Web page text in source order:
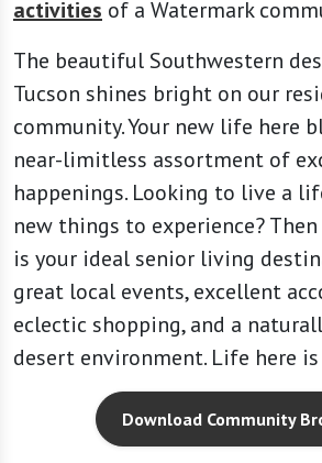
activities of a Watermark
The beautiful Southwestern
Tucson shines bright on our
community. Your new life here
near-limitless assortment of
happenings. Looking to live a
new things to experience?
is your ideal senior living
great local events, excellent
eclectic shopping, and a
desert environment. Life here
Download Community